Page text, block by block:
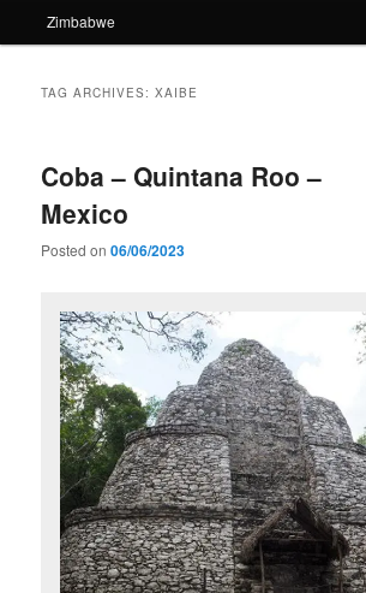
Zimbabwe
TAG ARCHIVES:XAIBE
Coba – Quintana Roo –
Mexico
Posted on06/06/2023